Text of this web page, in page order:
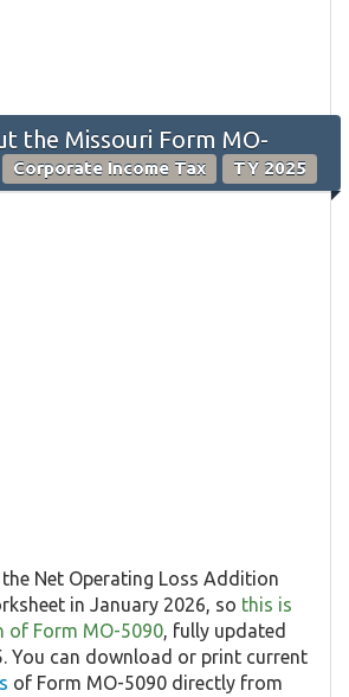
the Missouri Form MO-
Corporate Income Tax TY 2025
Net Operating Loss Addition
in January 2026, so this is
of Form MO-5090, fully updated
You can download or print current
of Form MO-5090 directly from